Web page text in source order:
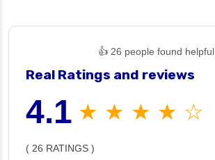
👍 26 people found helpful
Real Ratings and reviews
4.1 ★ ★ ★ ★ ☆
( 26 RATINGS )